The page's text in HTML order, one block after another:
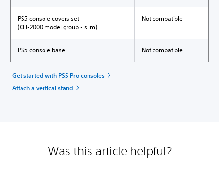
PS5 console covers set
(CFI-2000 model group - slim)
Not compatible
PS5 console base Not compatible
Get started with PS5 Pro consoles
Attach a vertical stand
Was this article helpful?